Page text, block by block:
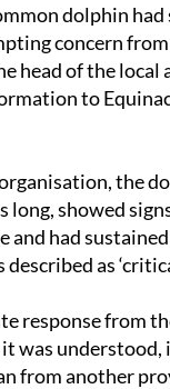
dolphin
concern
head of the local
to
the
long, showed
and had
as
response from
was understood,
from another